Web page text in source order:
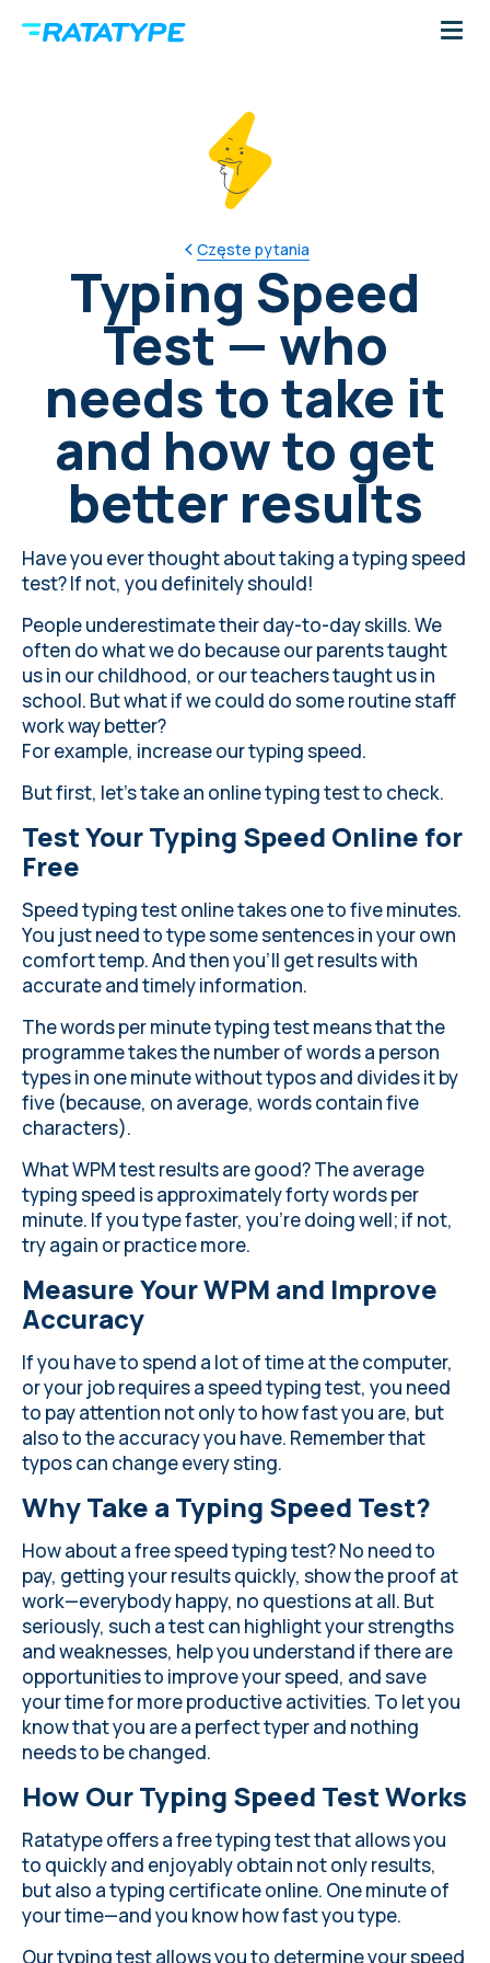
Częste pytania
Typing Speed
Test — who
needs to take it
and how to get
better results
Have you ever thought about taking a typing speed
test? If not, you definitely should!
People underestimate their day-to-day skills. We
often do what we do because our parents taught
us in our childhood, or our teachers taught us in
school. But what if we could do some routine staff
work way better?
For example, increase our typing speed.
But first, let’s take an online typing test to check.
Test Your Typing Speed Online for
Free
Speed typing test online takes one to five minutes.
You just need to type some sentences in your own
comfort temp. And then you’ll get results with
accurate and timely information.
The words per minute typing test means that the
programme takes the number of words a person
types in one minute without typos and divides it by
five (because, on average, words contain five
characters).
What WPM test results are good? The average
typing speed is approximately forty words per
minute. If you type faster, you're doing well; if not,
try again or practice more.
Measure Your WPM and Improve
Accuracy
If you have to spend a lot of time at the computer,
or your job requires a speed typing test, you need
to pay attention not only to how fast you are, but
also to the accuracy you have. Remember that
typos can change every sting.
Why Take a Typing Speed Test?
How about a free speed typing test? No need to
pay, getting your results quickly, show the proof at
work—everybody happy, no questions at all. But
seriously, such a test can highlight your strengths
and weaknesses, help you understand if there are
opportunities to improve your speed, and save
your time for more productive activities. To let you
know that you are a perfect typer and nothing
needs to be changed.
How Our Typing Speed Test Works
Ratatype offers a free typing test that allows you
to quickly and enjoyably obtain not only results,
but also a typing certificate online. One minute of
your time—and you know how fast you type.
Our typing test allows you to determine your speed